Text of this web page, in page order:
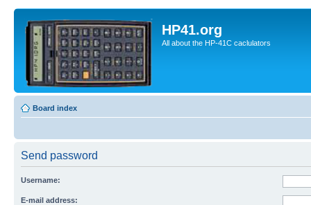
HP41.org
All about the HP-41C caclulators
Board index
Send password
Username:
E-mail address: